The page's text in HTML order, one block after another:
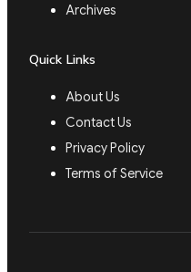
Archives
Quick Links
About Us
Contact Us
Privacy Policy
Terms of Service